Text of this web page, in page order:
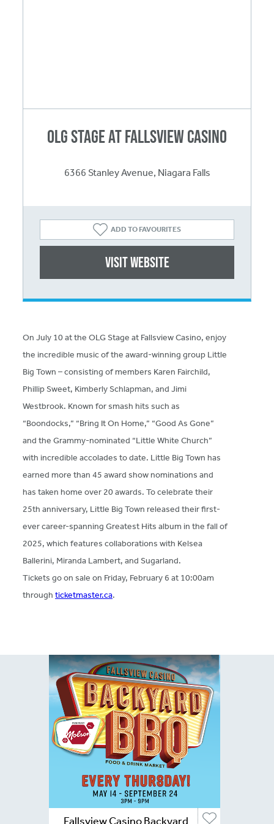
On July 10 at the OLG Stage at Fallsview Casino, enjoy
the incredible music of the award-winning group Little
Big Town – consisting of members Karen Fairchild,
Phillip Sweet, Kimberly Schlapman, and Jimi
Westbrook. Known for smash hits such as
“Boondocks,” “Bring It On Home,” “Good As Gone”
and the Grammy-nominated “Little White Church”
with incredible accolades to date. Little Big Town has
earned more than 45 award show nominations and
has taken home over 20 awards. To celebrate their
25th anniversary, Little Big Town released their first-
ever career-spanning Greatest Hits album in the fall of
2025, which features collaborations with Kelsea
Ballerini, Miranda Lambert, and Sugarland.
Tickets go on sale on Friday, February 6 at 10:00am
through ticketmaster.ca.
OLG Stage at Fallsview Casino
6366 Stanley Avenue, Niagara Falls
ADD TO FAVOURITES
Visit website
Fallsview Casino Backyard